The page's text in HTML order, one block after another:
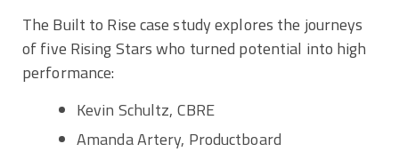
The Built to Rise case study explores the journeys
of five Rising Stars who turned potential into high
performance:
Kevin Schultz, CBRE
Amanda Artery, Productboard